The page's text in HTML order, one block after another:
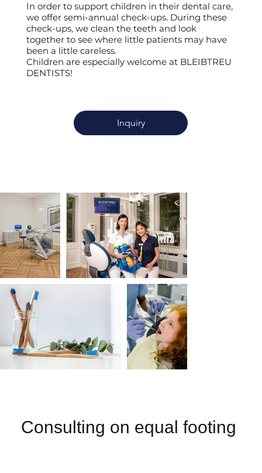
In order to support children in their dental care,
we offer semi-annual check-ups. During these
check-ups, we clean the teeth and look
together to see where little patients may have
been a little careless.
Children are especially welcome at BLEIBTREU
DENTISTS!
Inquiry
Consulting on equal footing